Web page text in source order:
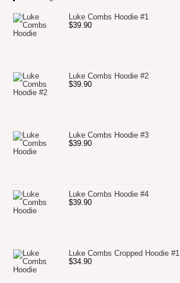
Luke Combs Hoodie #1
$39.90
Luke Combs Hoodie #2
$39.90
Luke Combs Hoodie #3
$39.90
Luke Combs Hoodie #4
$39.90
Luke Combs Cropped Hoodie #1
$34.90